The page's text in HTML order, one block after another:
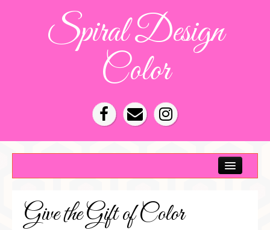
Spiral Design
Color
Denver Color Consultations
Give the Gift of Color